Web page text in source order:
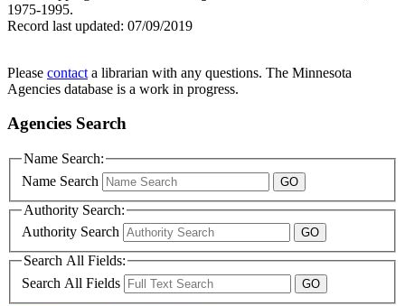
1975-1995.
Record last updated: 07/09/2019
Please contact a librarian with any questions. The Minnesota
Agencies database is a work in progress.
Agencies Search
Name Search:
Name Search
Authority Search:
Authority Search
Search All Fields:
Search All Fields